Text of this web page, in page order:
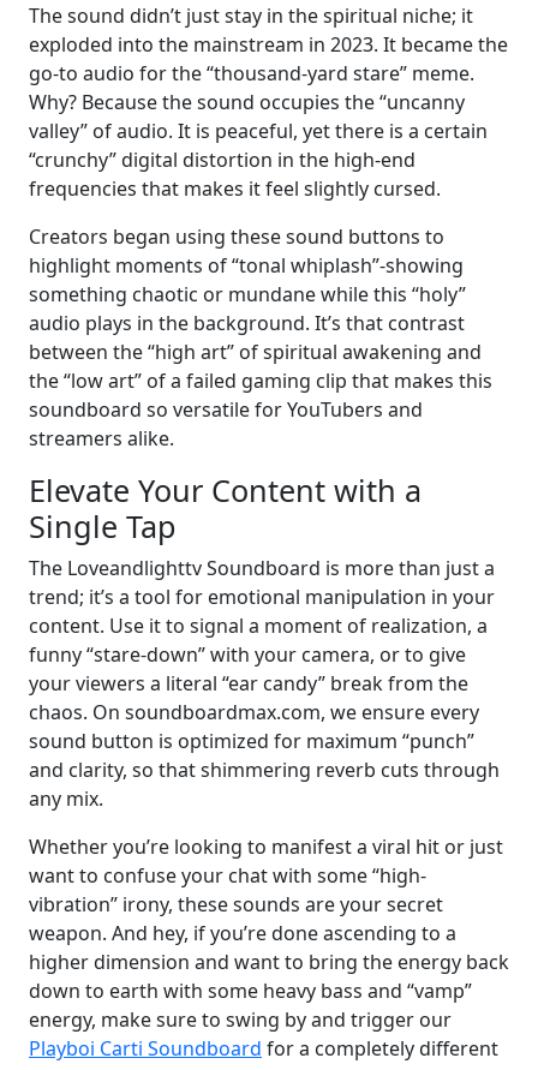
The sound didn’t just stay in the spiritual niche; it
exploded into the mainstream in 2023. It became the
go-to audio for the “thousand-yard stare” meme.
Why? Because the sound occupies the “uncanny
valley” of audio. It is peaceful, yet there is a certain
“crunchy” digital distortion in the high-end
frequencies that makes it feel slightly cursed.
Creators began using these sound buttons to
highlight moments of “tonal whiplash”-showing
something chaotic or mundane while this “holy”
audio plays in the background. It’s that contrast
between the “high art” of spiritual awakening and
the “low art” of a failed gaming clip that makes this
soundboard so versatile for YouTubers and
streamers alike.
Elevate Your Content with a
Single Tap
The Loveandlighttv Soundboard is more than just a
trend; it’s a tool for emotional manipulation in your
content. Use it to signal a moment of realization, a
funny “stare-down” with your camera, or to give
your viewers a literal “ear candy” break from the
chaos. On soundboardmax.com, we ensure every
sound button is optimized for maximum “punch”
and clarity, so that shimmering reverb cuts through
any mix.
Whether you’re looking to manifest a viral hit or just
want to confuse your chat with some “high-
vibration” irony, these sounds are your secret
weapon. And hey, if you’re done ascending to a
higher dimension and want to bring the energy back
down to earth with some heavy bass and “vamp”
energy, make sure to swing by and trigger our
Playboi Carti Soundboard for a completely different